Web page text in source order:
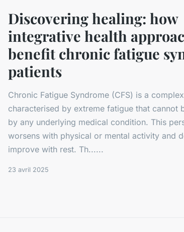
Discovering healing: how
integrative health
benefit chronic fatigue
patients
Chronic Fatigue Syndrome (CFS) is a
characterised by extreme fatigue that cannot
by any underlying medical condition. This
worsens with physical or mental activity and
improve with rest. Th......
23 avril 2025